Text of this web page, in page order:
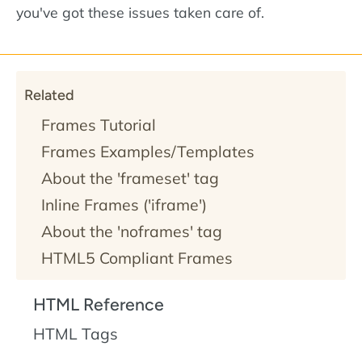
you've got these issues taken care of.
Related
Frames Tutorial
Frames Examples/Templates
About the 'frameset' tag
Inline Frames ('iframe')
About the 'noframes' tag
HTML5 Compliant Frames
HTML Reference
HTML Tags